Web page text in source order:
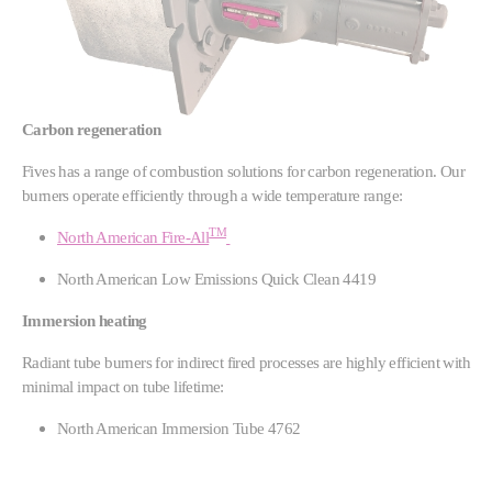
Carbon regeneration
Fives has a range of combustion solutions for carbon regeneration. Our
burners operate efficiently through a wide temperature range:
North American Fire-AllTM
North American Low Emissions Quick Clean 4419
Immersion heating
Radiant tube burners for indirect fired processes are highly efficient with
minimal impact on tube lifetime:
North American Immersion Tube 4762